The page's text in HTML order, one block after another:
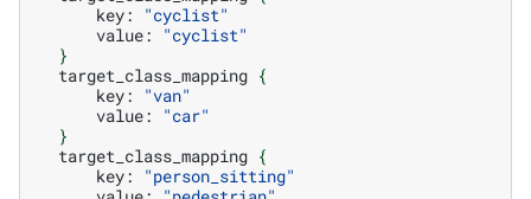
key:
"cyclist"
value:
"cyclist"
}
target_class_mapping {
key:
"van"
value:
"car"
}
target_class_mapping {
key:
"person_sitting"